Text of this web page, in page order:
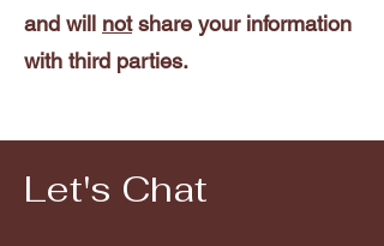
and will notshare your information
with third parties.
Let's Chat